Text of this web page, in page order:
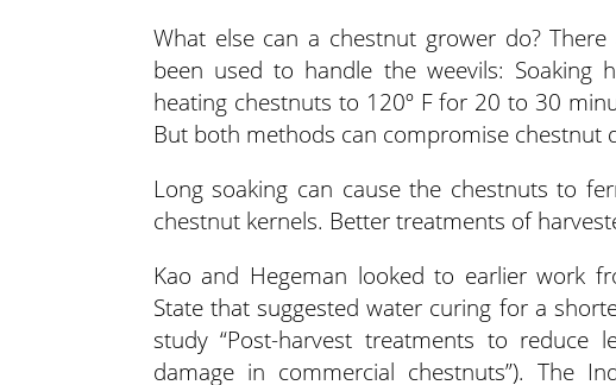
What else can a chestnut grower do?
been used to handle the weevils:
heating chestnuts to 120º F for 20 to 30
But both methods can compromise chestnut
Long soaking can cause the chestnuts to
chestnut kernels. Better treatments of
Kao and Hegeman looked to earlier work
State that suggested water curing for a
study “Post-harvest treatments to reduce
damage in commercial chestnuts”). The